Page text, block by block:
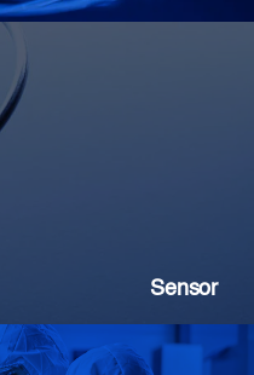
Sensor
Current, Strain
ratio
sensing